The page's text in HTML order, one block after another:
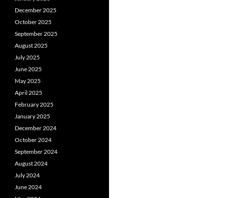
December 2025
October 2025
September 2025
August 2025
July 2025
June 2025
May 2025
April 2025
February 2025
January 2025
December 2024
October 2024
September 2024
August 2024
July 2024
June 2024